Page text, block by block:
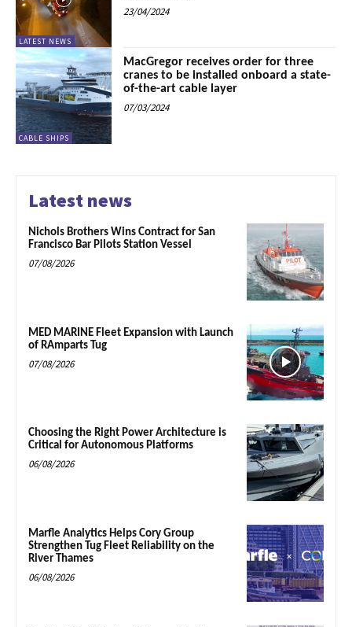
LATEST NEWS
23/04/2024
CABLE SHIPS
MacGregor receives order for three
cranes to be installed onboard a state-
of-the-art cable layer
07/03/2024
Latest news
Nichols Brothers Wins Contract for San
Francisco Bar Pilots Station Vessel
07/08/2026
MED MARINE Fleet Expansion with Launch
of RAmparts Tug
07/08/2026
Choosing the Right Power Architecture is
Critical for Autonomous Platforms
06/08/2026
Marfle Analytics Helps Cory Group
Strengthen Tug Fleet Reliability on the
River Thames
06/08/2026